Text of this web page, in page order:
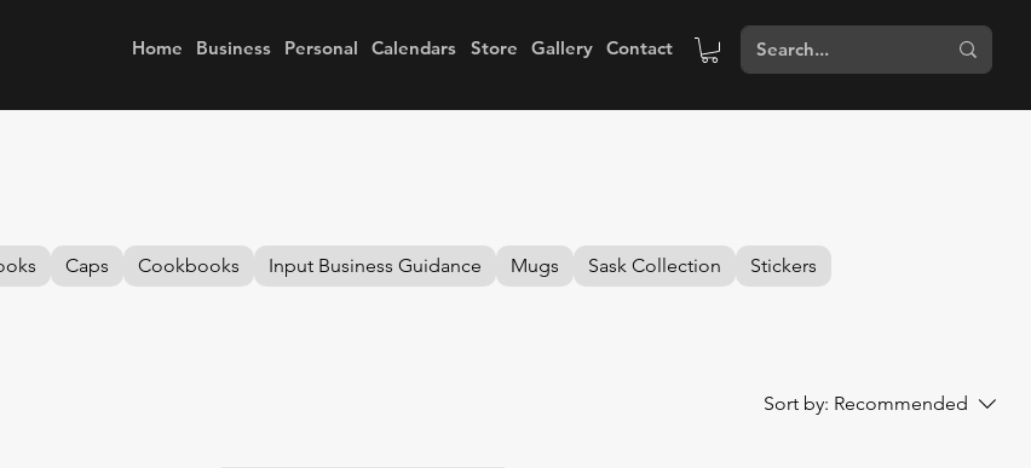
Home Business Personal Calendars Store Gallery Contact
Caps Cookbooks Input Business Guidance Mugs Sask Collection
Stickers
Sort by: Recommended